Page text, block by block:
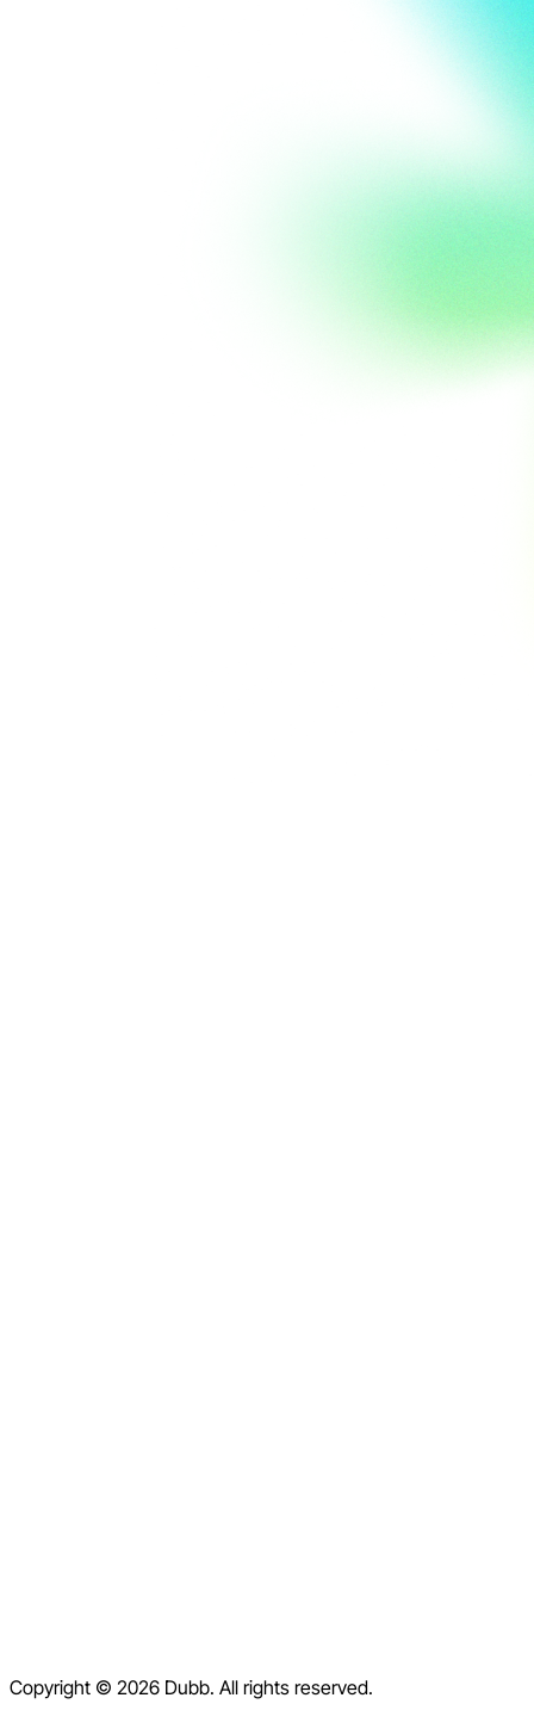
Privacy Policy
Copyright © 2026 Dubb. All rights reserved.